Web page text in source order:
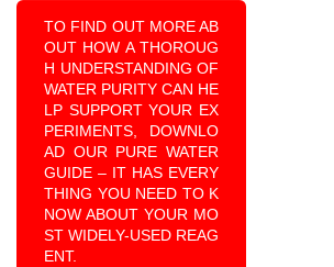
TO FIND OUT MORE AB
OUT HOW A THOROUG
H UNDERSTANDING OF
WATER PURITY CAN HE
LP SUPPORT YOUR EX
PERIMENTS, DOWNLO
AD OUR PURE WATER
GUIDE – IT HAS EVERY
THING YOU NEED TO K
NOW ABOUT YOUR MO
ST WIDELY-USED REAG
ENT.